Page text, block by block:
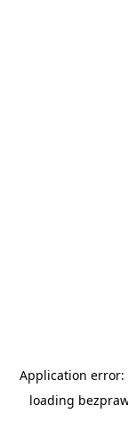
Application error:
loading